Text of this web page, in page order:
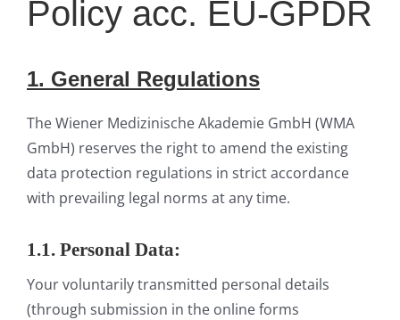
Policy acc. EU-GPDR
1. General Regulations
The Wiener Medizinische Akademie GmbH (WMA
GmbH) reserves the right to amend the existing
data protection regulations in strict accordance
with prevailing legal norms at any time.
1.1. Personal Data:
Your voluntarily transmitted personal details
(through submission in the online forms